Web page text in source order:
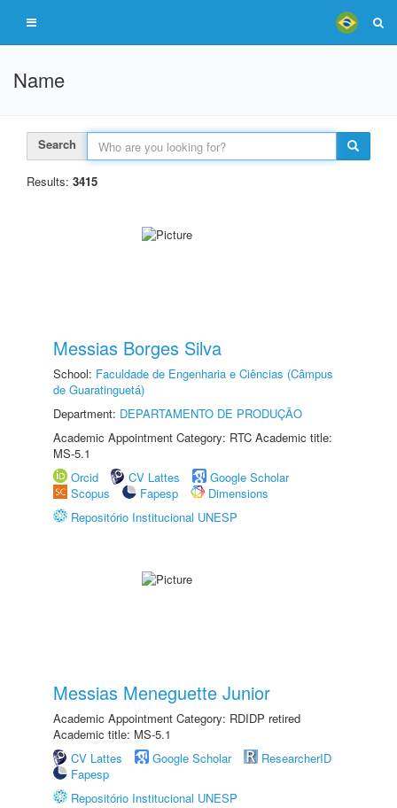
Name
Search
Results: 3415
Messias Borges Silva
School: Faculdade de Engenharia e Ciências (Câmpus
de Guaratinguetá)
Department: DEPARTAMENTO DE PRODUÇÃO
Academic Appointment Category: RTC Academic title:
MS-5.1
Orcid
CV Lattes
Google Scholar
Scopus
Fapesp
Dimensions
Repositório Institucional UNESP
Messias Meneguette Junior
Academic Appointment Category: RDIDP retired
Academic title: MS-5.1
CV Lattes
Google Scholar
ResearcherID
Fapesp
Repositório Institucional UNESP